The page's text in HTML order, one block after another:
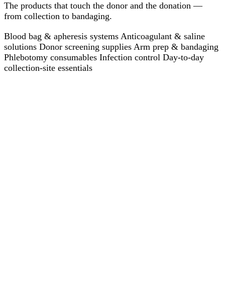
The products that touch the donor and the donation —
from collection to bandaging.
Blood bag & apheresis systems Anticoagulant & saline
solutions Donor screening supplies Arm prep & bandaging
Phlebotomy consumables Infection control Day-to-day
collection-site essentials